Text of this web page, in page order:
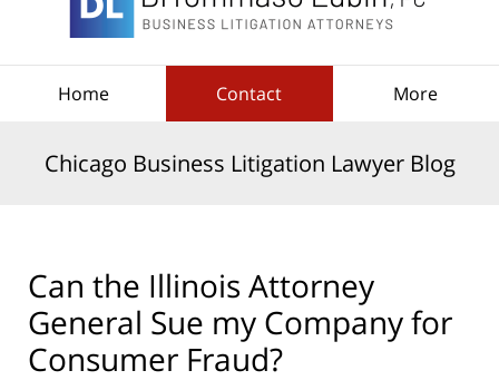
Home Contact More
Chicago Business Litigation Lawyer Blog
Can the Illinois Attorney
General Sue my Company for
Consumer Fraud?